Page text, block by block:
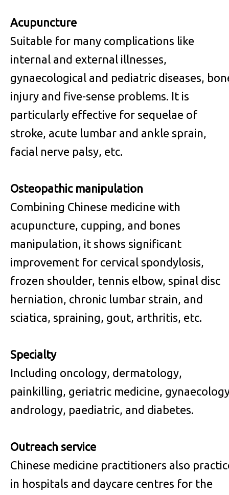
Acupuncture
Suitable for many complications like
internal and external illnesses,
gynaecological and pediatric diseases,
injury and five-sense problems. It is
particularly effective for sequelae of
stroke, acute lumbar and ankle sprain,
facial nerve palsy, etc.
Osteopathic manipulation
Combining Chinese medicine with
acupuncture, cupping, and bones
manipulation, it shows significant
improvement for cervical spondylosis,
frozen shoulder, tennis elbow, spinal disc
herniation, chronic lumbar strain, and
sciatica, spraining, gout, arthritis, etc.
Specialty
Including oncology, dermatology,
painkilling, geriatric medicine,
andrology, paediatric, and diabetes.
Outreach service
Chinese medicine practitioners also
in hospitals and daycare centres for the